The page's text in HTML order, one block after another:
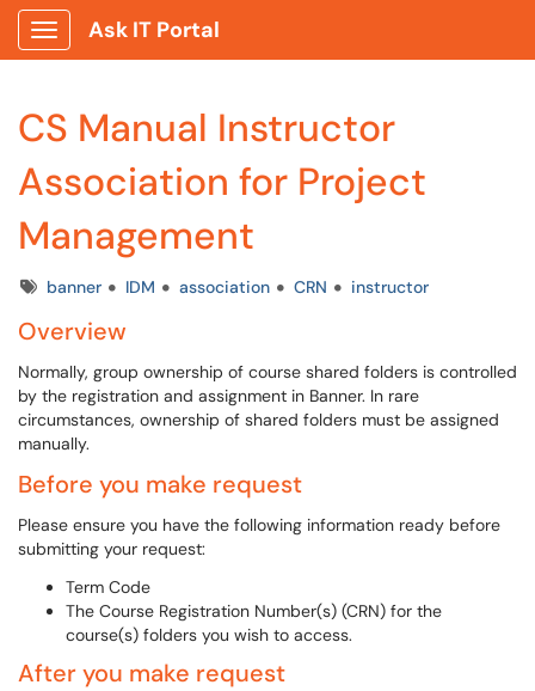
Show Applications Menu
Ask IT Portal
CS Manual Instructor
Association for Project
Management
Tagsbanner IDM association CRN instructor
Overview
Normally, group ownership of course shared folders is controlled
by the registration and assignment in Banner. In rare
circumstances, ownership of shared folders must be assigned
manually.
Before you make request
Please ensure you have the following information ready before
submitting your request:
Term Code
The Course Registration Number(s) (CRN) for the
course(s) folders you wish to access.
After you make request